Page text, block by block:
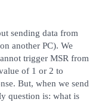
sending data from
another PC). We
trigger MSR from
of 1 or 2 to
But, when we send
question is: what is